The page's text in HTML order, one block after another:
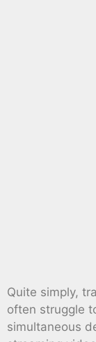
Quite simply,
often struggle
simultaneous